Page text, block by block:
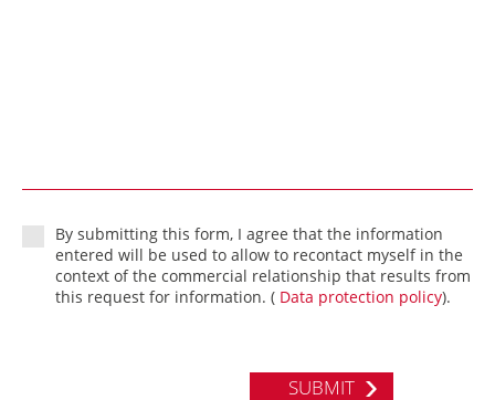
By submitting this form, I agree that the information
entered will be used to allow to recontact myself in the
context of the commercial relationship that results from
this request for information. ( Data protection policy).